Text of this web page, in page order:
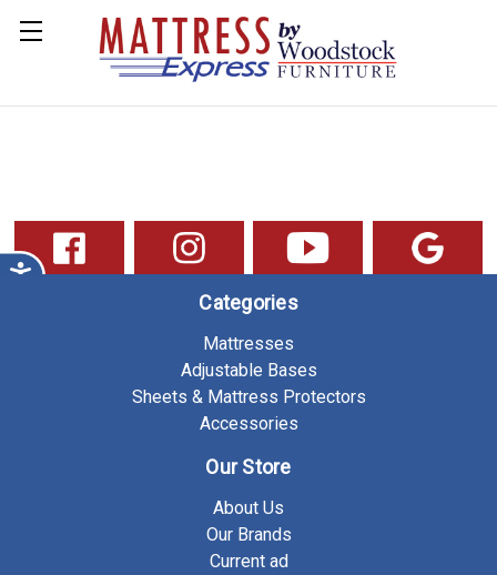
Categories
Mattresses
Adjustable Bases
Sheets & Mattress Protectors
Accessories
Our Store
About Us
Our Brands
Current ad